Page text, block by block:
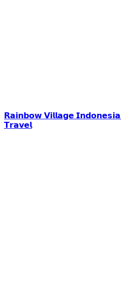
𝗥𝗮𝗶𝗻𝗯𝗼𝘄 𝗩𝗶𝗹𝗹𝗮𝗴𝗲
𝗧𝗿𝗮𝘃𝗲𝗹